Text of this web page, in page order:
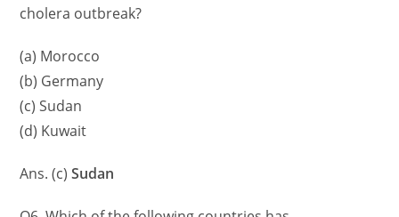
cholera outbreak?
(a) Morocco
(b) Germany
(c) Sudan
(d) Kuwait
Ans. (c)Sudan